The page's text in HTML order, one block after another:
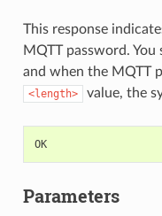
This response
MQTT password.
and when the MQTT
<length> value, the
OK
Parameters